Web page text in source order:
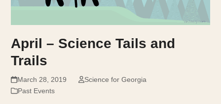
April – Science Tails and
Trails
March 28, 2019
Science for Georgia
Past Events